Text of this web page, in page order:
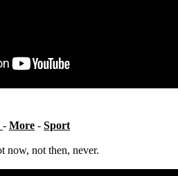
- More - Sport
now, not then, never.